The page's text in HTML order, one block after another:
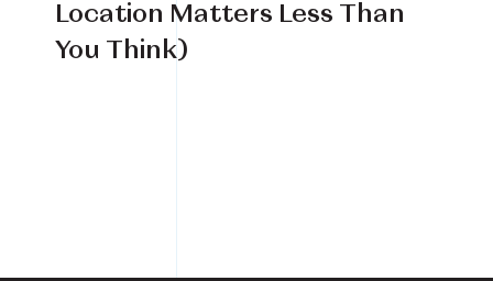
Location Matters Less Than
You Think)